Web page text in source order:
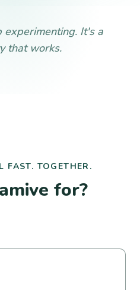
experimenting. It's a
that works.
FAST. TOGETHER.
for?